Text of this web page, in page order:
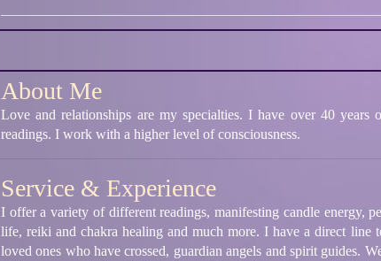
About Me
Love and relationships are my specialties. I have over 40
readings. I work with a higher level of consciousness.
Service & Experience
I offer a variety of different readings, manifesting candle energy,
life, reiki and chakra healing and much more. I have a direct line
loved ones who have crossed, guardian angels and spirit guides.